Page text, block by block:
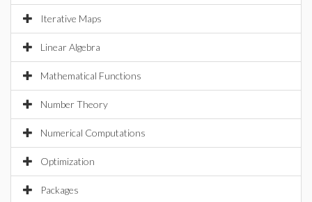
Iterative Maps
Linear Algebra
Mathematical Functions
Number Theory
Numerical Computations
Optimization
Packages